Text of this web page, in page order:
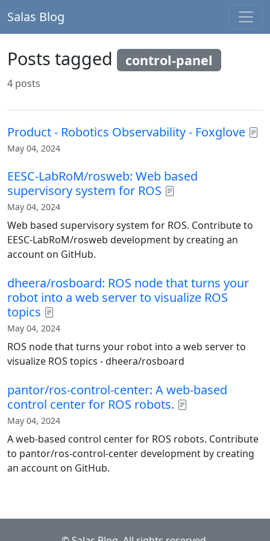
Salas Blog
Posts tagged control-panel
4 posts
Product - Robotics Observability - Foxglove
May 04, 2024
EESC-LabRoM/rosweb: Web based
supervisory system for ROS
May 04, 2024
Web based supervisory system for ROS. Contribute to
EESC-LabRoM/rosweb development by creating an
account on GitHub.
dheera/rosboard: ROS node that turns your
robot into a web server to visualize ROS
topics
May 04, 2024
ROS node that turns your robot into a web server to
visualize ROS topics - dheera/rosboard
pantor/ros-control-center: A web-based
control center for ROS robots.
May 04, 2024
A web-based control center for ROS robots. Contribute
to pantor/ros-control-center development by creating
an account on GitHub.